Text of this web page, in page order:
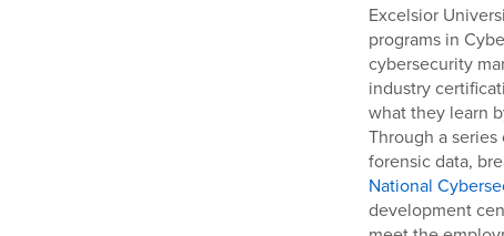
Excelsior
programs in
cybersecurity
industry
what they learn
Through a
forensic data,
National
development